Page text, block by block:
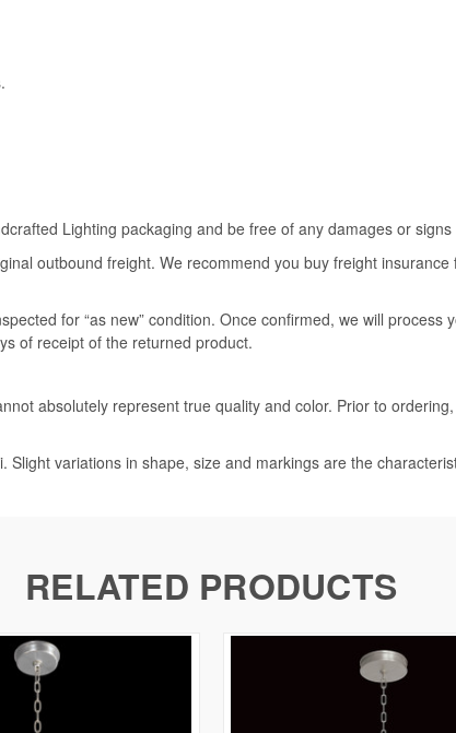
Lighting packaging and be free of any damages or
outbound freight. We recommend you buy freight
for “as new” condition. Once confirmed, we will
of receipt of the returned product.
absolutely represent true quality and color. Prior to
Slight variations in shape, size and markings are the
RELATED PRODUCTS